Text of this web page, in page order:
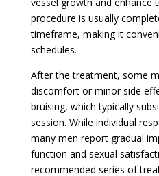
procedure is usually
timeframe, making it
schedules.
After the treatment, some
discomfort or minor side
bruising, which typically
session. While individual
many men report gradual
function and sexual
recommended series of